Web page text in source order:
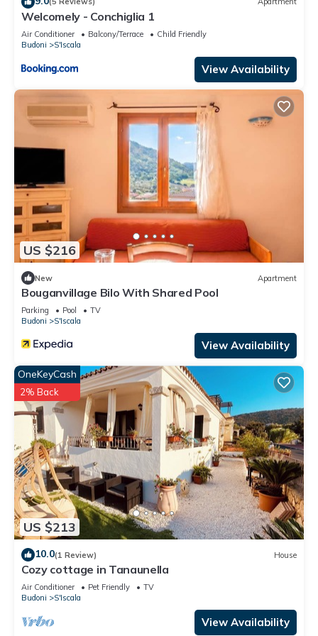
Welcomely - Conchiglia 1
Air Conditioner Balcony/Terrace
Child Friendly
Budoni
S'Iscala
View Availability
US $216
New Apartment
Bouganvillage Bilo With Shared Pool
Parking Pool
TV
Budoni
S'Iscala
View Availability
US $213
OneKeyCash
2% Back
10.0(1 Review) House
Cozy cottage in Tanaunella
Air Conditioner Pet Friendly
TV
Budoni
S'Iscala
View Availability